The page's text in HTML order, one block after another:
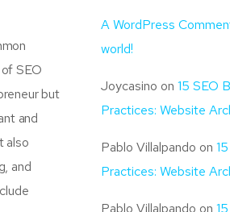
SEO
but
and
also
and
A WordPress
world!
Joycasino on 15 SEO
Practices: Website
Pablo Villalpando on
Practices: Website
Pablo Villalpando on